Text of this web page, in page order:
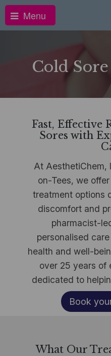
Menu
Cold
Fast, Effective
Sores with
At AesthetiChem,
on-Tees, we
treatment options
discomfort and
pharmacist-
personalised
health and well-
over 25 years of
dedicated to
Book
What Our